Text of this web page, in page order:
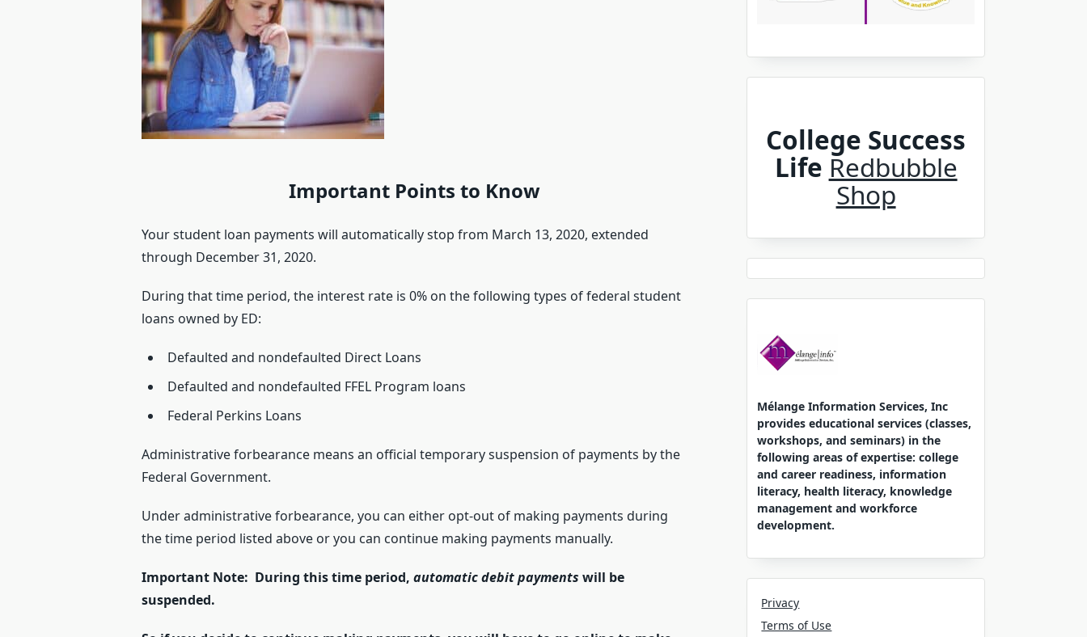
Important Points to Know
Your student loan payments will automatically stop from March 13, 2020, extended
through December 31, 2020.
During that time period, the interest rate is 0% on the following types of federal student
loans owned by ED:
Defaulted and nondefaulted Direct Loans
Defaulted and nondefaulted FFEL Program loans
Federal Perkins Loans
Administrative forbearance means an official temporary suspension of payments by the
Federal Government.
Under administrative forbearance, you can either opt-out of making payments during
the time period listed above or you can continue making payments manually.
Important Note: During this time period,automatic debit payments will be
suspended.
College Success
Life Redbubble
Shop
Mélange Information Services, Inc
provides educational services (classes,
workshops, and seminars) in the
following areas of expertise: college
and career readiness, information
literacy, health literacy, knowledge
management and workforce
development.
Privacy
Terms of Use